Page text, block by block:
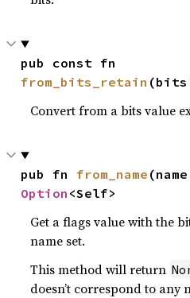
from_bits_retain
Convert from a bits value
pub fn from_name
Option <Self>
Get a flags value with the
name set.
This method will return
doesn’t correspond to any